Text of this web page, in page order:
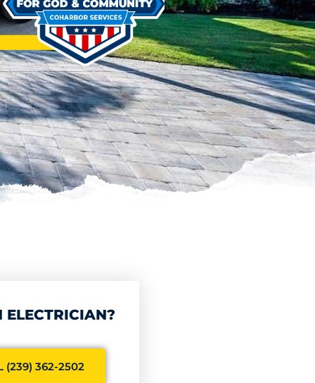
ELECTRICIAN?
(239) 362-2502